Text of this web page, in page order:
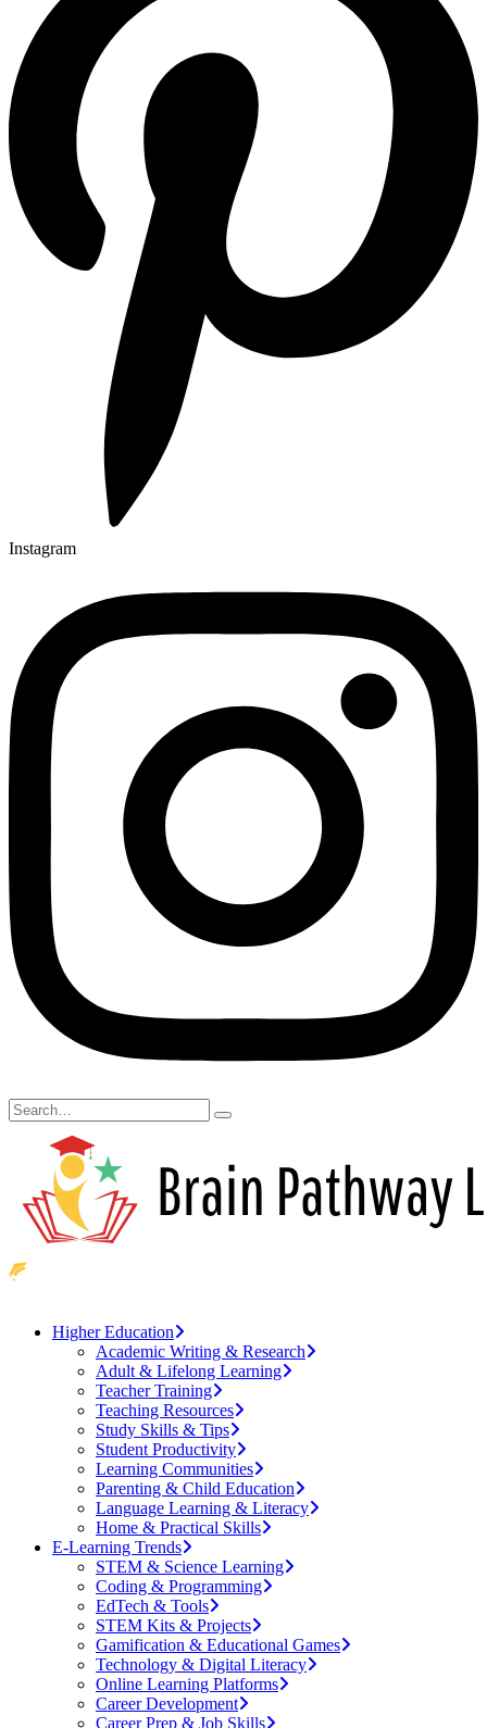
Instagram
Higher Education
Academic Writing & Research
Adult & Lifelong Learning
Teacher Training
Teaching Resources
Study Skills & Tips
Student Productivity
Learning Communities
Parenting & Child Education
Language Learning & Literacy
Home & Practical Skills
E-Learning Trends
STEM & Science Learning
Coding & Programming
EdTech & Tools
STEM Kits & Projects
Gamification & Educational Games
Technology & Digital Literacy
Online Learning Platforms
Career Development
Career Prep & Job Skills